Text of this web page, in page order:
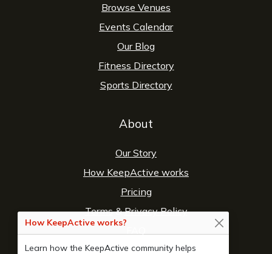
How KeepActive works?
Learn how the KeepActive community helps
Browse Venues
Events Calendar
Our Blog
Fitness Directory
Sports Directory
About
Our Story
How KeepActive works
Pricing
Terms&Privacy Policy
Contact Us